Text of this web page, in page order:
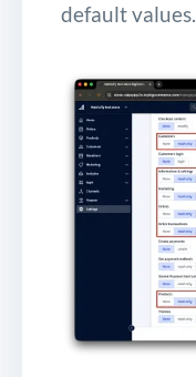
default values.